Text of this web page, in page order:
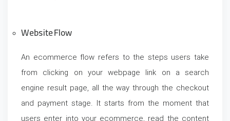
Website Flow
An ecommerce flow refers to the steps users take
from clicking on your webpage link on a search
engine result page, all the way through the checkout
and payment stage. It starts from the moment that